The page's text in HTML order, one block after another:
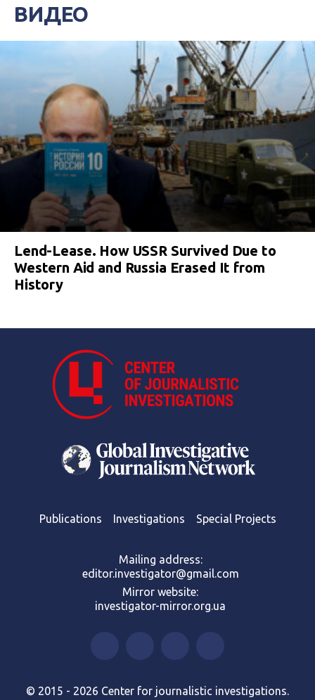
ВИДЕО
Lend-Lease. How USSR Survived Due to
Western Aid and Russia Erased It from
History
Publications Investigations Special Projects
Mailing address:
editor.investigator@gmail.com
Mirror website:
investigator-mirror.org.ua
© 2015 - 2026 Center for journalistic investigations.